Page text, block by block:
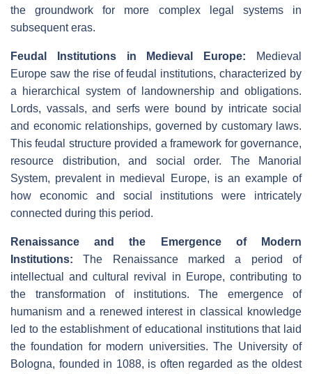
the groundwork for more complex legal systems in
subsequent eras.
Feudal Institutions in Medieval Europe: Medieval
Europe saw the rise of feudal institutions, characterized by
a hierarchical system of landownership and obligations.
Lords, vassals, and serfs were bound by intricate social
and economic relationships, governed by customary laws.
This feudal structure provided a framework for governance,
resource distribution, and social order. The Manorial
System, prevalent in medieval Europe, is an example of
how economic and social institutions were intricately
connected during this period.
Renaissance and the Emergence of Modern
Institutions: The Renaissance marked a period of
intellectual and cultural revival in Europe, contributing to
the transformation of institutions. The emergence of
humanism and a renewed interest in classical knowledge
led to the establishment of educational institutions that laid
the foundation for modern universities. The University of
Bologna, founded in 1088, is often regarded as the oldest